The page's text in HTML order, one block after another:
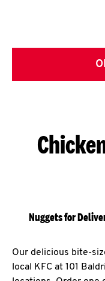
Nuggets for
Our delicious bite-
local KFC at 101